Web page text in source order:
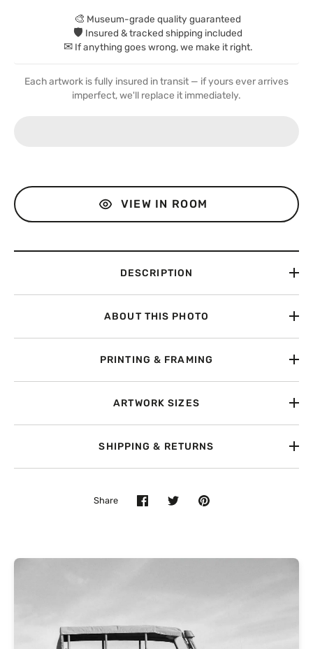
🎨 Museum-grade quality guaranteed
🛡 Insured & tracked shipping included
✉ If anything goes wrong, we make it right.
Each artwork is fully insured in transit — if yours ever arrives
imperfect, we'll replace it immediately.
VIEW IN ROOM
DESCRIPTION
ABOUT THIS PHOTO
PRINTING & FRAMING
ARTWORK SIZES
SHIPPING & RETURNS
Share
ShareSharePin